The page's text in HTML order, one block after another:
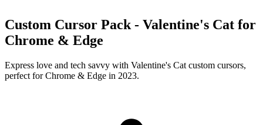
Custom Cursor Pack - Valentine's Cat for
Chrome & Edge
Express love and tech savvy with Valentine's Cat custom cursors,
perfect for Chrome & Edge in 2023.